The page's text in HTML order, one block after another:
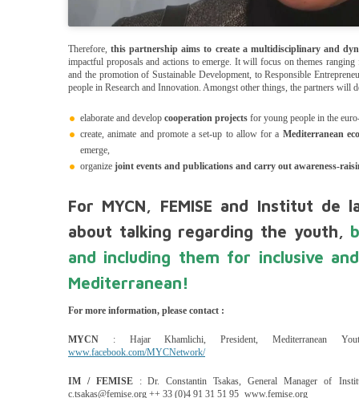
Therefore, this partnership aims to create a multidisciplinary and
impactful proposals and actions to emerge. It will focus on themes
and the promotion of Sustainable Development, to Responsible
people in Research and Innovation. Amongst other things, the partners will
elaborate and develop cooperation projects for young people in the
create, animate and promote a set-up to allow for a Mediterranean
emerge,
organize joint events and publications and carry out awareness-
For MYCN, FEMISE and Institut
about talking regarding the youth,
and including them for inclusive
Mediterranean!
For more information, please contact :
MYCN : Hajar Khamlichi, President, Mediterranean
www.facebook.com/MYCNetwork/
IM / FEMISE : Dr. Constantin Tsakas, General Manager of
c.tsakas@femise.org ++ 33 (0)4 91 31 51 95 www.femise.org